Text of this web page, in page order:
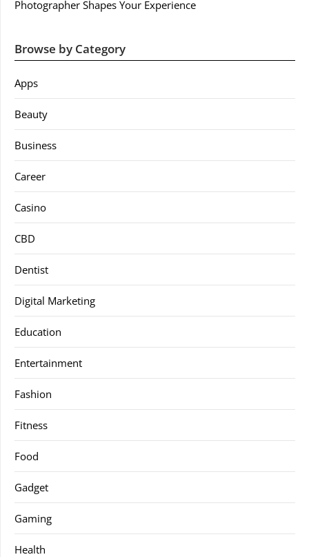
Photographer Shapes Your Experience
Browse by Category
Apps
Beauty
Business
Career
Casino
CBD
Dentist
Digital Marketing
Education
Entertainment
Fashion
Fitness
Food
Gadget
Gaming
Health